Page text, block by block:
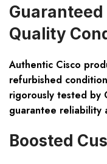
Quality
Authentic Cisco
refurbished
rigorously tested by
guarantee reliability
Boosted